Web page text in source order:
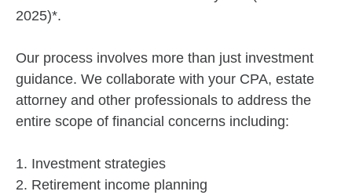
2025)*.
Our process involves more than just investment
guidance. We collaborate with your CPA, estate
attorney and other professionals to address the
entire scope of financial concerns including:
1. Investment strategies
2. Retirement income planning